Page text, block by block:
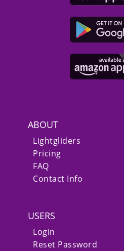
ABOUT
Lightgliders
Pricing
FAQ
Contact Info
USERS
Login
Reset Password